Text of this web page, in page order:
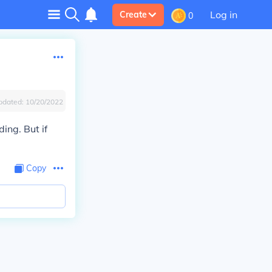
Create 0 Log in
10/20/2022
But if
Copy